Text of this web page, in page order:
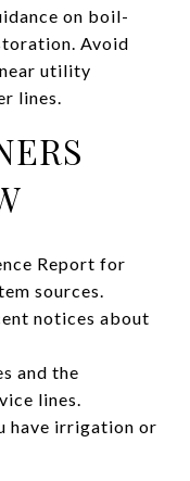
on boil-
Avoid
utility
lines.
Report for
sources.
notices about
and the
lines.
have irrigation or